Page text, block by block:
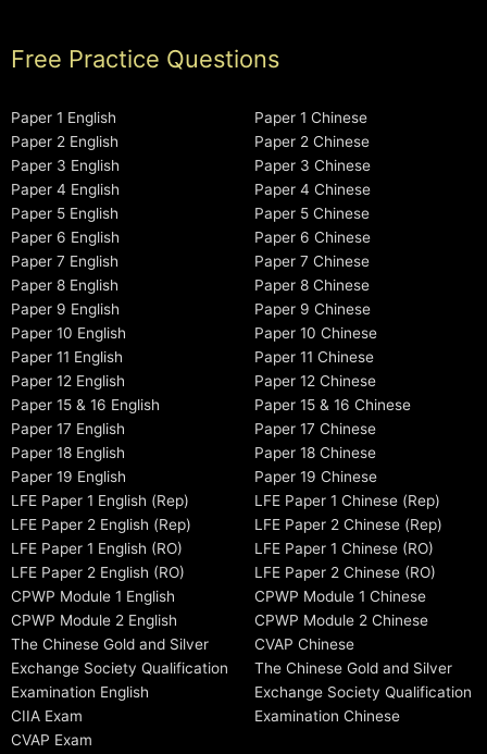
Free Practice Questions
Paper 1 English
Paper 2 English
Paper 3 English
Paper 4 English
Paper 5 English
Paper 6 English
Paper 7 English
Paper 8 English
Paper 9 English
Paper 10 English
Paper 11 English
Paper 12 English
Paper 15 & 16 English
Paper 17 English
Paper 18 English
Paper 19 English
LFE Paper 1 English (Rep)
LFE Paper 2 English (Rep)
LFE Paper 1 English (RO)
LFE Paper 2 English (RO)
CPWP Module 1 English
CPWP Module 2 English
The Chinese Gold and Silver
Exchange Society Qualification
Examination English
CIIA Exam
CVAP Exam
Paper 1 Chinese
Paper 2 Chinese
Paper 3 Chinese
Paper 4 Chinese
Paper 5 Chinese
Paper 6 Chinese
Paper 7 Chinese
Paper 8 Chinese
Paper 9 Chinese
Paper 10 Chinese
Paper 11 Chinese
Paper 12 Chinese
Paper 15 & 16 Chinese
Paper 17 Chinese
Paper 18 Chinese
Paper 19 Chinese
LFE Paper 1 Chinese (Rep)
LFE Paper 2 Chinese (Rep)
LFE Paper 1 Chinese (RO)
LFE Paper 2 Chinese (RO)
CPWP Module 1 Chinese
CPWP Module 2 Chinese
CVAP Chinese
The Chinese Gold and Silver
Exchange Society Qualification
Examination Chinese